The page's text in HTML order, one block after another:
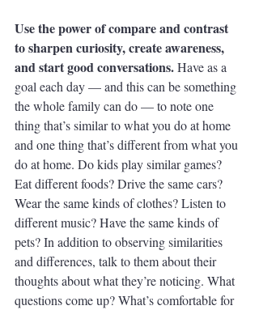
Use the power of compare and contrast
to sharpen curiosity, create awareness,
and start good conversations. Have as a
goal each day — and this can be something
the whole family can do — to note one
thing that’s similar to what you do at home
and one thing that’s different from what you
do at home. Do kids play similar games?
Eat different foods? Drive the same cars?
Wear the same kinds of clothes? Listen to
different music? Have the same kinds of
pets? In addition to observing similarities
and differences, talk to them about their
thoughts about what they’re noticing. What
questions come up? What’s comfortable for